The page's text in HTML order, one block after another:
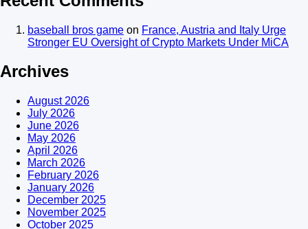
baseball bros game on France, Austria and Italy Urge
Stronger EU Oversight of Crypto Markets Under MiCA
Archives
August 2026
July 2026
June 2026
May 2026
April 2026
March 2026
February 2026
January 2026
December 2025
November 2025
October 2025